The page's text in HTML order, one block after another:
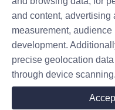
Company
and content, advertising
measurement,
development.
precise geolocation
through device scanning.